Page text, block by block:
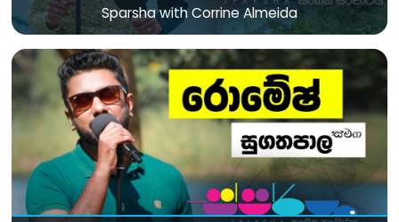
Sparsha with Corrine Almeida